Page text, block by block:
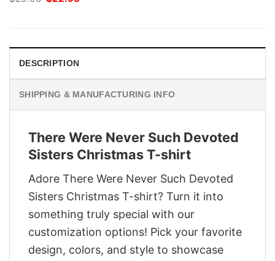
DESCRIPTION
SHIPPING & MANUFACTURING INFO
There Were Never Such Devoted
Sisters Christmas T-shirt
Adore There Were Never Such Devoted
Sisters Christmas T-shirt? Turn it into
something truly special with our
customization options! Pick your favorite
design, colors, and style to showcase